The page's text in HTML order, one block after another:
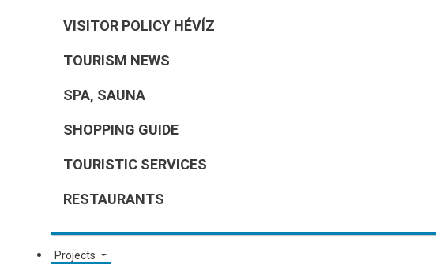
VISITOR POLICY HÉVÍZ
TOURISM NEWS
SPA, SAUNA
SHOPPING GUIDE
TOURISTIC SERVICES
RESTAURANTS
Projects